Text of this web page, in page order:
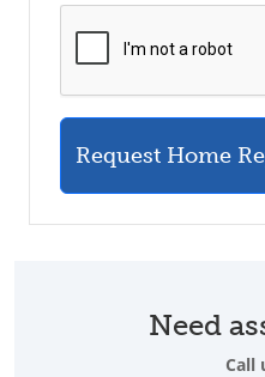
Request Home
Need
Call